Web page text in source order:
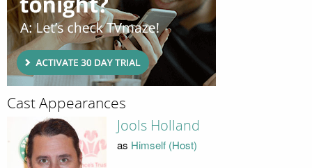
Cast Appearances
Jools Holland
as Himself (Host)